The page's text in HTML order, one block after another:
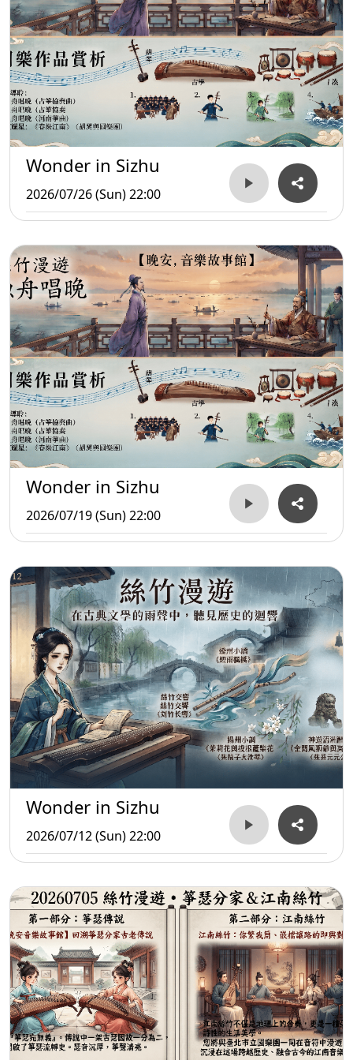
Wonder in Sizhu
2026/07/26 (Sun) 22:00
Wonder in Sizhu
2026/07/19 (Sun) 22:00
Wonder in Sizhu
2026/07/12 (Sun) 22:00